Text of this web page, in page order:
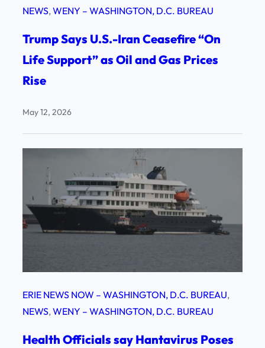
NEWS, WENY – WASHINGTON, D.C. BUREAU
Trump Says U.S.-Iran Ceasefire “On
Life Support” as Oil and Gas Prices
Rise
May 12, 2026
ERIE NEWS NOW – WASHINGTON, D.C. BUREAU
NEWS, WENY – WASHINGTON, D.C. BUREAU
Health Officials say Hantavirus Poses